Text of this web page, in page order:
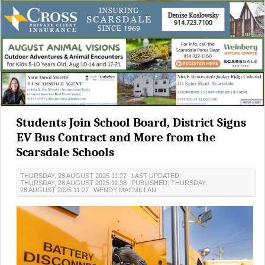
Students Join School Board, District Signs
EV Bus Contract and More from the
Scarsdale Schools
THURSDAY, 28 AUGUST 2025 11:27
LAST UPDATED:
THURSDAY, 28 AUGUST 2025 11:38
PUBLISHED: THURSDAY,
28 AUGUST 2025 11:27
WENDY MACMILLAN